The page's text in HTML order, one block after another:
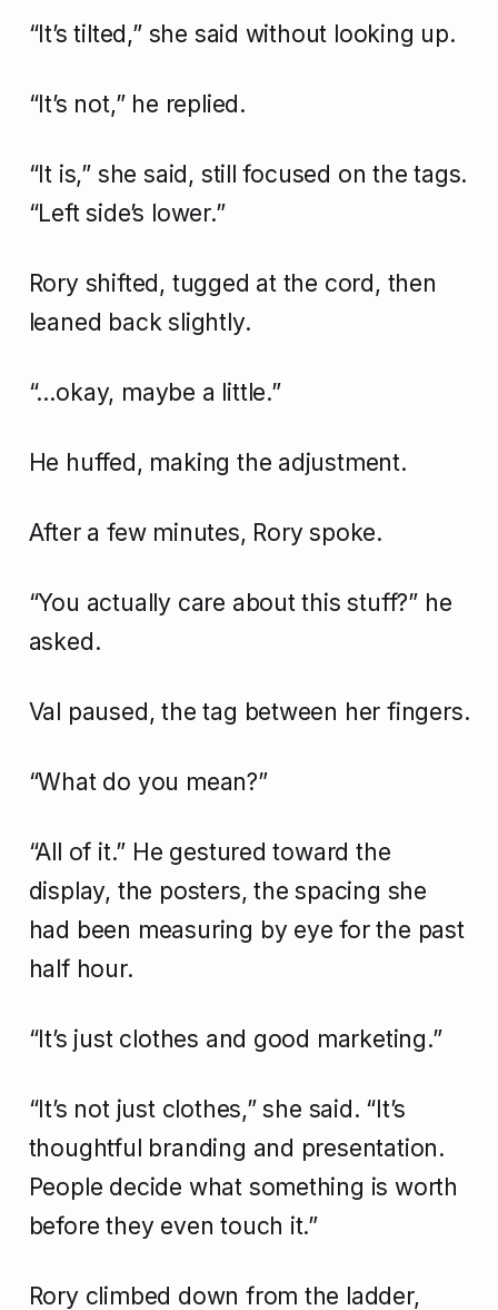
“It’s tilted,” she said without looking up.
“It’s not,” he replied.
“It is,” she said, still focused on the tags.
“Left side’s lower.”
Rory shifted, tugged at the cord, then
leaned back slightly.
“…okay, maybe a little.”
He huffed, making the adjustment.
After a few minutes, Rory spoke.
“You actually care about this stuff?” he
asked.
Val paused, the tag between her fingers.
“What do you mean?”
“All of it.” He gestured toward the
display, the posters, the spacing she
had been measuring by eye for the past
half hour.
“It’s just clothes and good marketing.”
“It’s not just clothes,” she said. “It’s
thoughtful branding and presentation.
People decide what something is worth
before they even touch it.”
Rory climbed down from the ladder,